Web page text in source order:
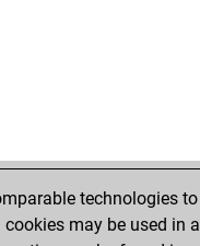
technologies
may be used in